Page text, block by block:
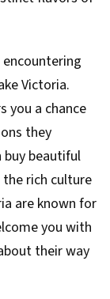
Victoria.
you a chance
they
buy beautiful
rich culture
are known for
you with
their way